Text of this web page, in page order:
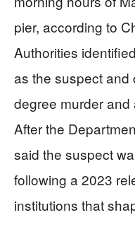
pier, according to
Authorities
as the suspect and
degree murder
After the
said the suspect
following a 2023
institutions that